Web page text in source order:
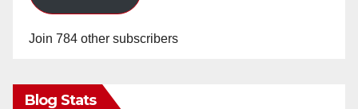
Join 784 other subscribers
Blog Stats